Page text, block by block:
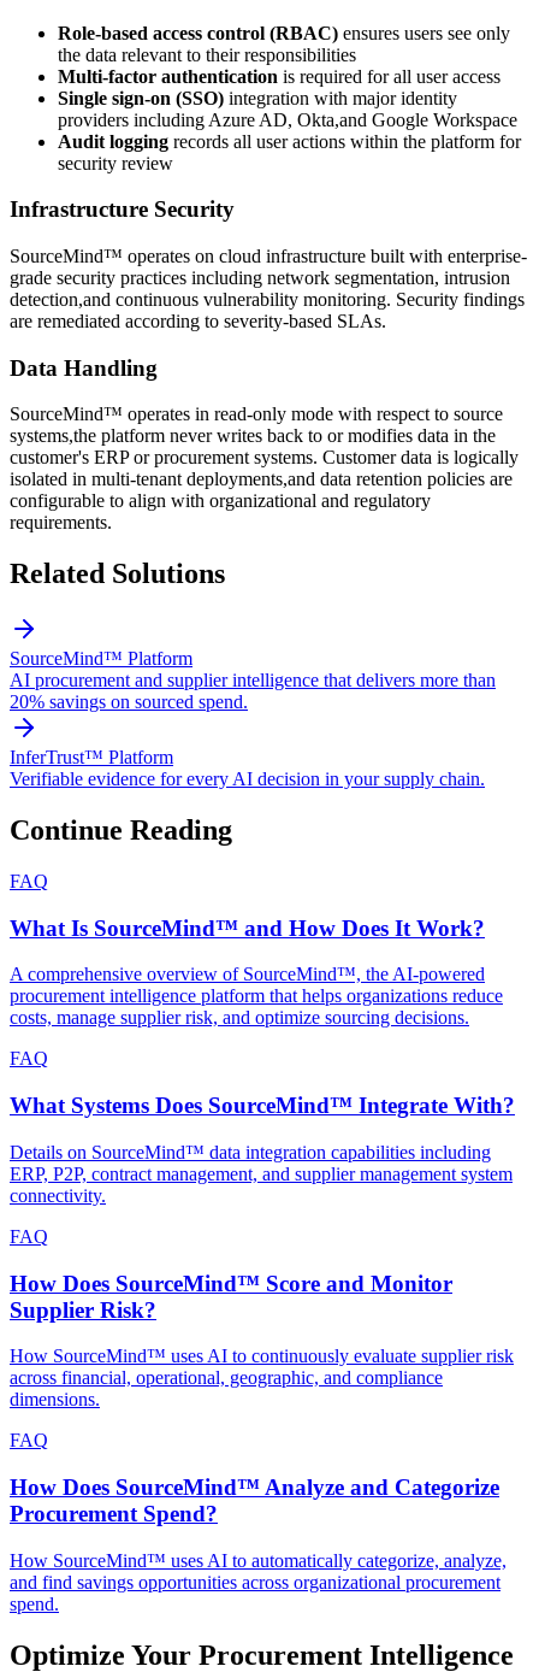
Role-based access control (RBAC) ensures users see only
the data relevant to their responsibilities
Multi-factor authentication is required for all user access
Single sign-on (SSO) integration with major identity
providers including Azure AD, Okta,and Google Workspace
Audit logging records all user actions within the platform for
security review
Infrastructure Security
SourceMind™ operates on cloud infrastructure built with enterprise-
grade security practices including network segmentation, intrusion
detection,and continuous vulnerability monitoring. Security findings
are remediated according to severity-based SLAs.
Data Handling
SourceMind™ operates in read-only mode with respect to source
systems,the platform never writes back to or modifies data in the
customer's ERP or procurement systems. Customer data is logically
isolated in multi-tenant deployments,and data retention policies are
configurable to align with organizational and regulatory
requirements.
Related Solutions
SourceMind™ Platform
AI procurement and supplier intelligence that delivers more than
20% savings on sourced spend.
InferTrust™ Platform
Verifiable evidence for every AI decision in your supply chain.
Continue Reading
FAQ
What Is SourceMind™ and How Does It Work?
A comprehensive overview of SourceMind™, the AI-powered
procurement intelligence platform that helps organizations reduce
costs, manage supplier risk, and optimize sourcing decisions.
FAQ
What Systems Does SourceMind™ Integrate With?
Details on SourceMind™ data integration capabilities including
ERP, P2P, contract management, and supplier management system
connectivity.
FAQ
How Does SourceMind™ Score and Monitor
Supplier Risk?
How SourceMind™ uses AI to continuously evaluate supplier risk
across financial, operational, geographic, and compliance
dimensions.
FAQ
How Does SourceMind™ Analyze and Categorize
Procurement Spend?
How SourceMind™ uses AI to automatically categorize, analyze,
and find savings opportunities across organizational procurement
spend.
Optimize Your Procurement Intelligence